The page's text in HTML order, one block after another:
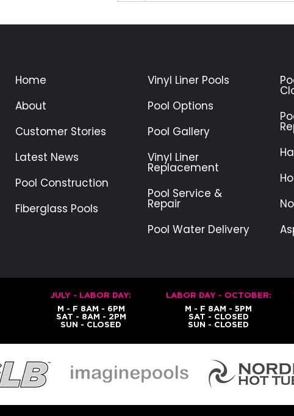
Home
About
Customer Stories
Latest News
Pool Construction
Fiberglass Pools
Vinyl Liner Pools
Pool Options
Pool Gallery
Vinyl Liner
Replacement
Pool Service &
Repair
Pool Water Delivery
JULY - LABOR DAY:
M - F 8AM - 6PM
SAT - 8AM - 2PM
SUN - CLOSED
LABOR DAY - OCTOBER:
M - F 8AM - 5PM
SAT - CLOSED
SUN - CLOSED